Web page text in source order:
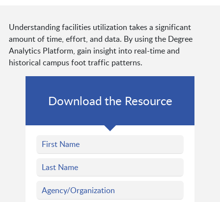
Understanding facilities utilization takes a significant
amount of time, effort, and data. By using the Degree
Analytics Platform, gain insight into real-time and
historical campus foot traffic patterns.
Download the Resource